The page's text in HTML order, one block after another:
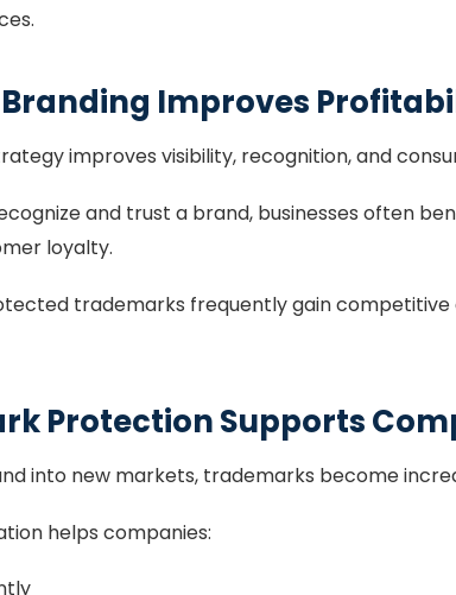
Branding Improves
improves visibility, recognition, and
and trust a brand, businesses often
loyalty.
trademarks frequently gain
Protection Supports
into new markets, trademarks become
helps companies: